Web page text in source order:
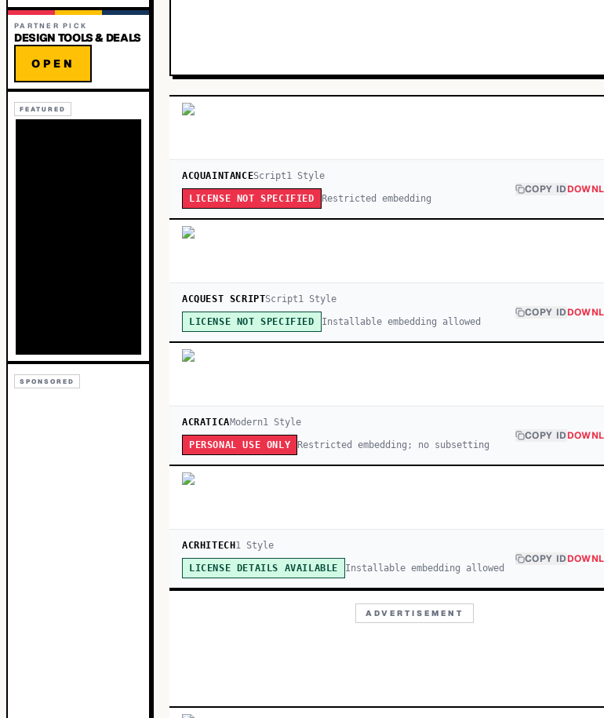
PARTNER PICK
DESIGN TOOLS & DEALS
OPEN
FEATURED
SPONSORED
ACQUAINTANCEScript1 Style
LICENSE NOT SPECIFIED Restricted embedding
COPY ID
ACQUEST SCRIPTScript1 Style
LICENSE NOT SPECIFIED Installable embedding allowed
COPY ID
ACRATICAModern1Style
PERSONAL USE ONLY Restricted embedding; no subsetting
COPY ID
ACRHITECH 1 Style
LICENSE DETAILS AVAILABLE Installable embedding allowed
COPY ID
ADVERTISEMENT